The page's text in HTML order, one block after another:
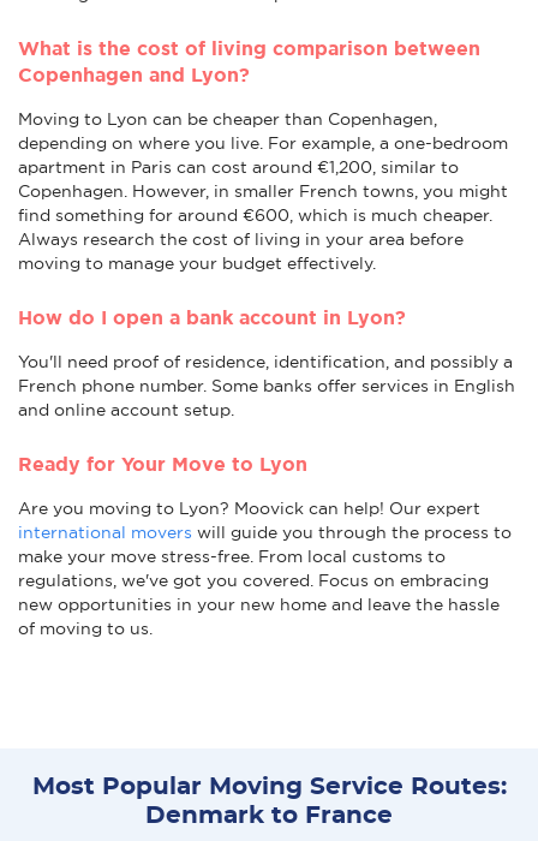
What is the cost of living comparison between
Copenhagen and Lyon?
Moving to Lyon can be cheaper than Copenhagen,
depending on where you live. For example, a one-bedroom
apartment in Paris can cost around €1,200, similar to
Copenhagen. However, in smaller French towns, you might
find something for around €600, which is much cheaper.
Always research the cost of living in your area before
moving to manage your budget effectively.
How do I open a bank account in Lyon?
You'll need proof of residence, identification, and possibly a
French phone number. Some banks offer services in English
and online account setup.
Ready for Your Move to Lyon
Are you moving to Lyon? Moovick can help! Our expert
international movers will guide you through the process to
make your move stress-free. From local customs to
regulations, we've got you covered. Focus on embracing
new opportunities in your new home and leave the hassle
of moving to us.
Most Popular Moving Service Routes:
Denmark to France